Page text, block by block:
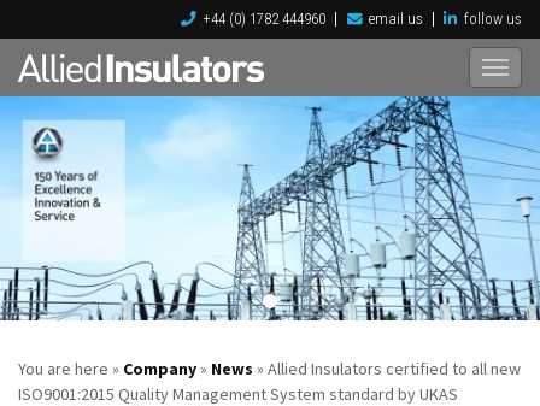
+44 (0) 1782 444960 email us follow us
You are here » Company» News » Allied Insulators certified to all new
ISO9001:2015 Quality Management System standard by UKAS